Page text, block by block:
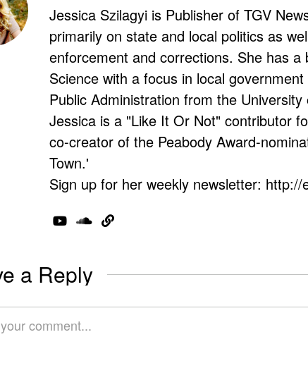
Jessica Szilagyi is Publisher of TGV
primarily on state and local politics as
enforcement and corrections. She has a
Science with a focus in local
Public Administration from the University
Jessica is a "Like It Or Not" contributor
co-creator of the Peabody Award-
Town.'
Sign up for her weekly newsletter: http://
a Reply